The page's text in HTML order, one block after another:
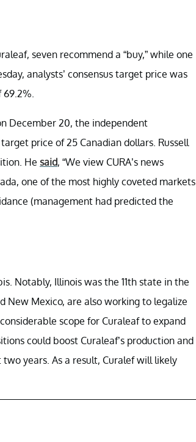
seven recommend a “buy,” while one
analysts’ consensus target price was
December 20, the independent
price of 25 Canadian dollars. Russell
He said, “We view CURA’s news
one of the most highly coveted markets
(management had predicted the
Notably, Illinois was the 11th state in the
New Mexico, are also working to legalize
scope for Curaleaf to expand
could boost Curaleaf’s production and
years. As a result, Curalef will likely